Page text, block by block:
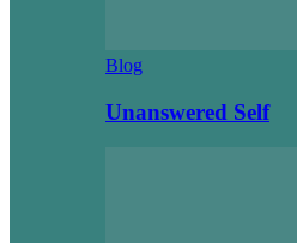
Blog
Unanswered Self